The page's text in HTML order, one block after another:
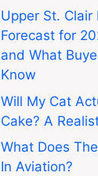
Upper St. Clair
Forecast for
and What
Know
Will My Cat
Cake? A
What Does
In Aviation?